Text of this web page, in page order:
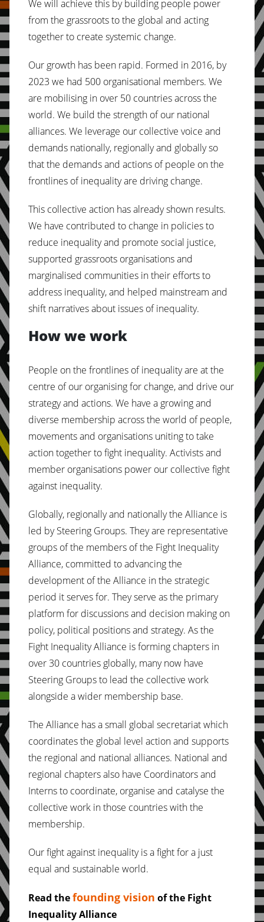
We will achieve this by building people power
from the grassroots to the global and acting
together to create systemic change.
Our growth has been rapid. Formed in 2016, by
2023 we had 500 organisational members. We
are mobilising in over 50 countries across the
world. We build the strength of our national
alliances. We leverage our collective voice and
demands nationally, regionally and globally so
that the demands and actions of people on the
frontlines of inequality are driving change.
This collective action has already shown results.
We have contributed to change in policies to
reduce inequality and promote social justice,
supported grassroots organisations and
marginalised communities in their efforts to
address inequality, and helped mainstream and
shift narratives about issues of inequality.
How we work
People on the frontlines of inequality are at the
centre of our organising for change, and drive our
strategy and actions. We have a growing and
diverse membership across the world of people,
movements and organisations uniting to take
action together to fight inequality. Activists and
member organisations power our collective fight
against inequality.
Globally, regionally and nationally the Alliance is
led by Steering Groups. They are representative
groups of the members of the Fight Inequality
Alliance, committed to advancing the
development of the Alliance in the strategic
period it serves for. They serve as the primary
platform for discussions and decision making on
policy, political positions and strategy. As the
Fight Inequality Alliance is forming chapters in
over 30 countries globally, many now have
Steering Groups to lead the collective work
alongside a wider membership base.
The Alliance has a small global secretariat which
coordinates the global level action and supports
the regional and national alliances. National and
regional chapters also have Coordinators and
Interns to coordinate, organise and catalyse the
collective work in those countries with the
membership.
Our fight against inequality is a fight for a just
equal and sustainable world.
Read thefounding vision of the Fight
Inequality Alliance